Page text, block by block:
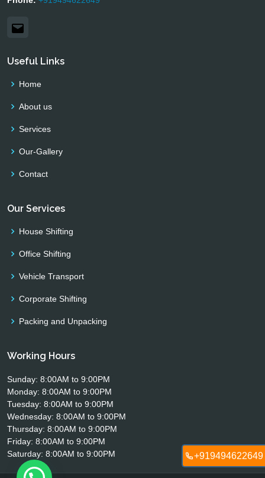
Useful Links
Home
About us
Services
Our-Gallery
Contact
Our Services
House Shifting
Office Shifting
Vehicle Transport
Corporate Shifting
Packing and Unpacking
Working Hours
Sunday: 8:00AM to 9:00PM
Monday: 8:00AM to 9:00PM
Tuesday: 8:00AM to 9:00PM
Wednesday: 8:00AM to 9:00PM
Thursday: 8:00AM to 9:00PM
Friday: 8:00AM to 9:00PM
Saturday: 8:00AM to 9:00PM
+919494622649